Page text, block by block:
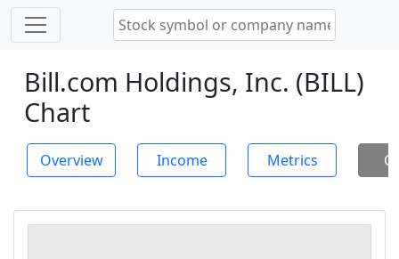
Bill.com Holdings, Inc. (BILL)
Chart
Overview Income Metrics